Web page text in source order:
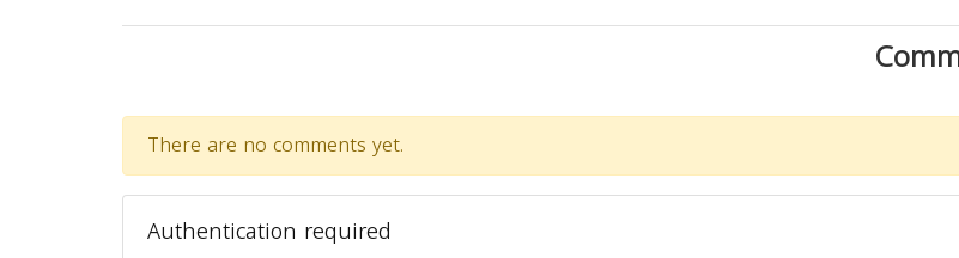
There are no comments yet.
Authentication required